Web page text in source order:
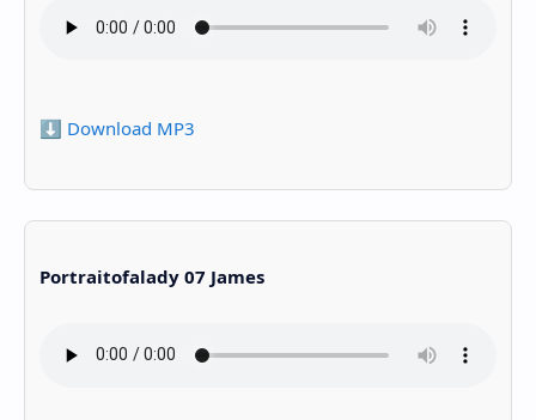
⬇️ Download MP3
Portraitofalady 07 James